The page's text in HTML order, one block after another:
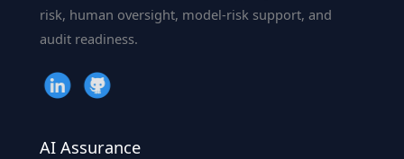
risk, human oversight, model-risk support, and
audit readiness.
AI Assurance